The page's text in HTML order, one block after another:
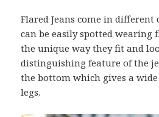
Flared Jeans come in different
can be easily spotted wearing
the unique way they fit and
distinguishing feature of the
the bottom which gives a
legs.